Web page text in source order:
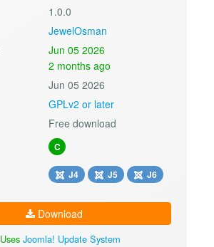
1.0.0
JewelOsman
Jun 05 2026
2 months ago
Jun 05 2026
GPLv2 or later
Free download
C
J4 J5 J6
Download
Uses Joomla! Update System